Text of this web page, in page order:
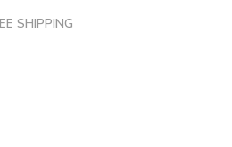
SHIPPING